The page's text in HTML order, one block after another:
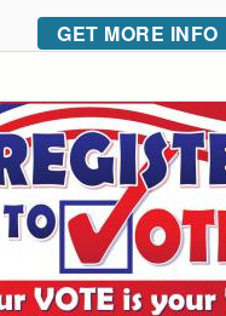
GET MORE INFO